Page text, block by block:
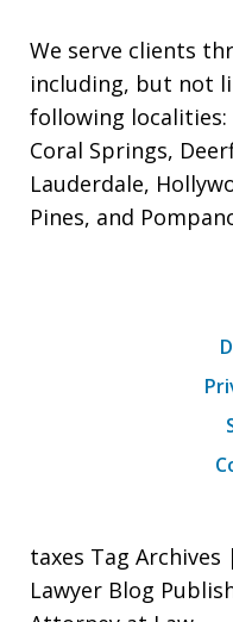
We serve clients
including, but not
following
Coral Springs,
Lauderdale,
Pines, and
taxes Tag Archives
Lawyer Blog